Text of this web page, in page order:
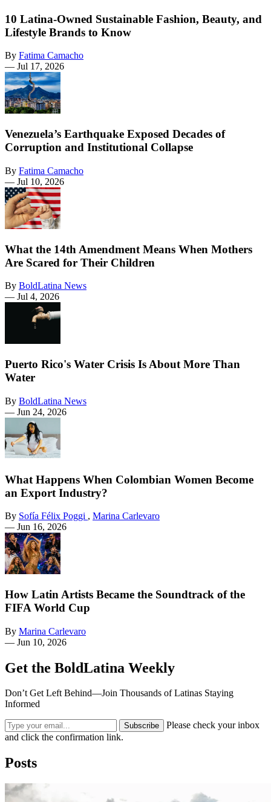
10 Latina-Owned Sustainable Fashion, Beauty, and
Lifestyle Brands to Know
By Fatima Camacho
— Jul 17, 2026
Venezuela’s Earthquake Exposed Decades of
Corruption and Institutional Collapse
By Fatima Camacho
— Jul 10, 2026
What the 14th Amendment Means When Mothers
Are Scared for Their Children
By BoldLatina News
— Jul 4, 2026
Puerto Rico's Water Crisis Is About More Than
Water
By BoldLatina News
— Jun 24, 2026
What Happens When Colombian Women Become
an Export Industry?
By Sofía Félix Poggi , Marina Carlevaro
— Jun 16, 2026
How Latin Artists Became the Soundtrack of the
FIFA World Cup
By Marina Carlevaro
— Jun 10, 2026
Get the BoldLatina Weekly
Don’t Get Left Behind—Join Thousands of Latinas Staying
Informed
Subscribe
Please check your inbox
and click the confirmation link.
Posts